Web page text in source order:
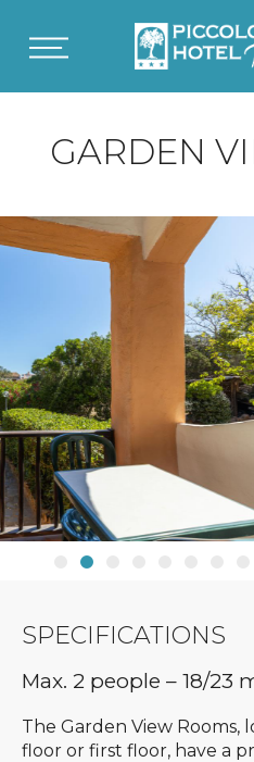
GARDEN
SPECIFICATIONS
Max. 2 people – 18/23
The Garden View
floor or first floor, have a